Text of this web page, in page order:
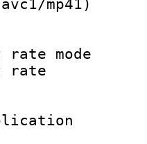
mp41)
size :
:
bit rate
bit